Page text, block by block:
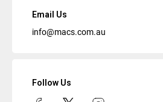
Email Us
info@macs.com.au
Follow Us